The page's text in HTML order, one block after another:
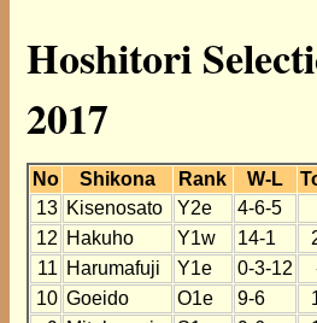
Hoshitori
2017
No Shikona Rank W-L
13 Kisenosato Y2e
4-6-5
12 Hakuho Y1w 14-1
11 Harumafuji Y1e 0-3-12
10 Goeido O1e 9-6